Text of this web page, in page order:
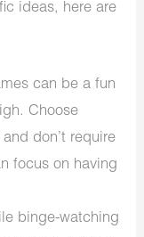
ideas, here are
can be a fun
Choose
don’t require
focus on having
binge-watching